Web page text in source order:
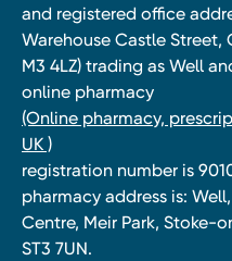
and registered office
Warehouse Castle Street,
M3 4LZ) trading as Well
online pharmacy
(Online pharmacy,
UK )
registration number is
pharmacy address is:
Centre, Meir Park, Stoke-
ST3 7UN.